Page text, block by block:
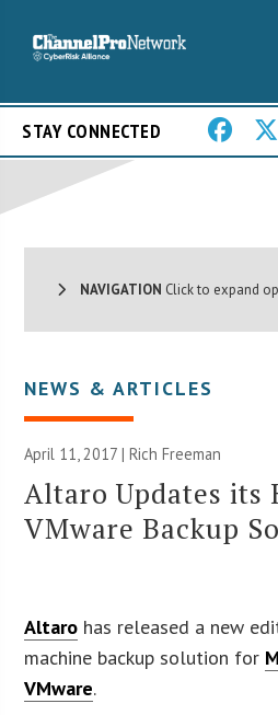
STAY CONNECTED
NAVIGATION Click to expand
NEWS & ARTICLES
April 11, 2017 |Rich Freeman
Altaro Updates its
VMware Backup
Altaro has released a new
machine backup solution for
VMware.